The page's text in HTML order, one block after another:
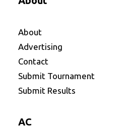
About
Advertising
Contact
Submit Tournament
Submit Results
AC